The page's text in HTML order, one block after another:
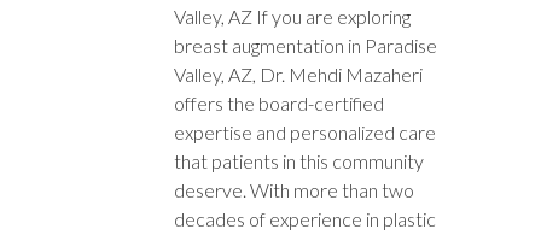
Valley, AZ If you are exploring
breast augmentation in Paradise
Valley, AZ, Dr. Mehdi Mazaheri
offers the board-certified
expertise and personalized care
that patients in this community
deserve. With more than two
decades of experience in plastic